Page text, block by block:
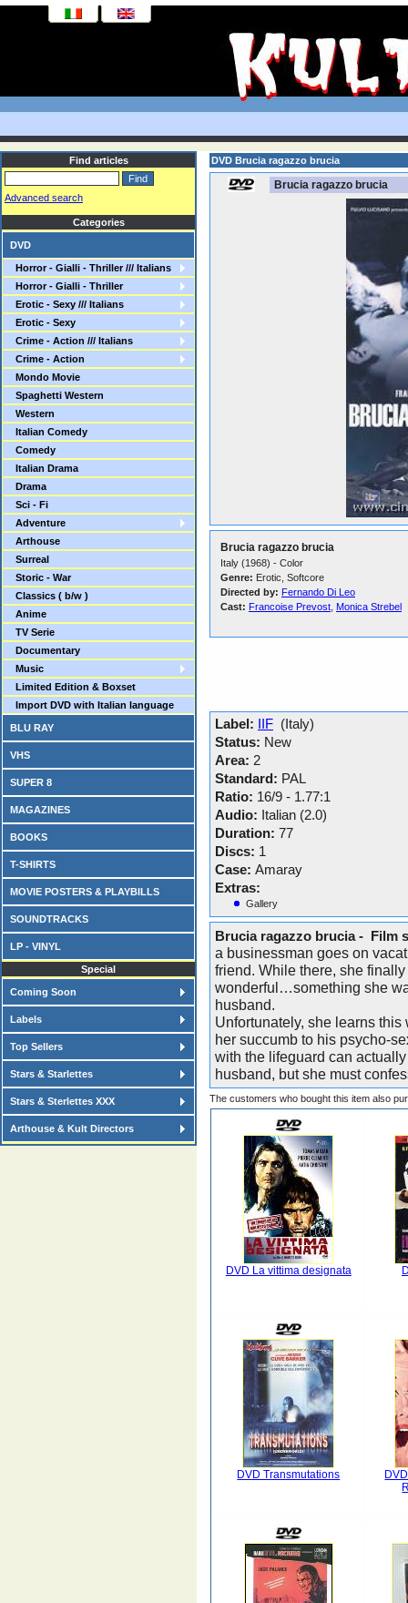
Find articles
Advanced search
Categories
DVD
Horror - Gialli - Thriller /// Italians
Horror - Gialli - Thriller
Erotic - Sexy /// Italians
Erotic - Sexy
Crime - Action /// Italians
Crime - Action
Mondo Movie
Spaghetti Western
Western
Italian Comedy
Comedy
Italian Drama
Drama
Sci - Fi
Adventure
Arthouse
Surreal
Storic - War
Classics ( b/w )
Anime
TV Serie
Documentary
Music
Limited Edition & Boxset
Import DVD with Italian language
BLU RAY
VHS
SUPER 8
MAGAZINES
BOOKS
T-SHIRTS
MOVIE POSTERS & PLAYBILLS
SOUNDTRACKS
LP - VINYL
Special
Coming Soon
Labels
Top Sellers
Stars & Starlettes
Stars & Sterlettes XXX
Arthouse & Kult Directors
DVD Brucia ragazzo brucia
Brucia ragazzo brucia
Brucia ragazzo brucia
Italy (1968) - Color
Genre: Erotic, Softcore
Directed by: Fernando Di Leo
Cast: Francoise Prevost Monica Strebel
Label: IIF (Italy)
Status: New
Area: 2
Standard: PAL
Ratio: 16/9 - 1.77:1
Audio: Italian (2.0)
Duration: 77
Discs: 1
Case: Amaray
Extras:
Gallery
Brucia ragazzo brucia - Film
a businessman goes on
friend. While there, she
wonderful…something she
husband.
Unfortunately, she learns
her succumb to his psycho-
with the lifeguard can
husband, but she must
The customers who bought this item also
DVD La vittima designata
DVD Transmutations